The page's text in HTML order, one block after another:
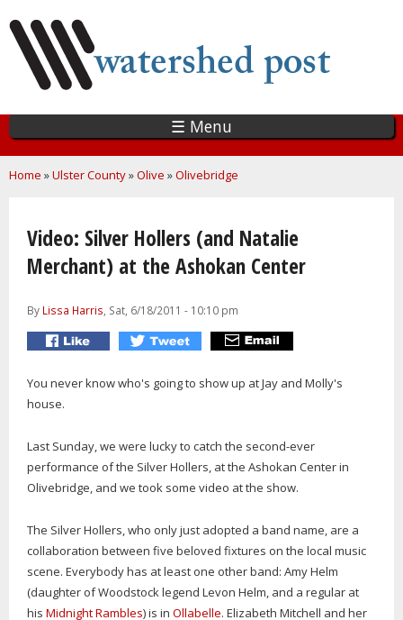
main
content
☰ Menu
You are here
Home »Ulster County»Olive »Olivebridge
Video: Silver Hollers (and Natalie
Merchant) at the Ashokan Center
By Lissa Harris, Sat, 6/18/2011 - 10:10 pm
You never know who's going to show up at Jay and Molly's
house.
Last Sunday, we were lucky to catch the second-ever
performance of the Silver Hollers, at the Ashokan Center in
Olivebridge, and we took some video at the show.
The Silver Hollers, who only just adopted a band name, are a
collaboration between five beloved fixtures on the local music
scene. Everybody has at least one other band: Amy Helm
(daughter of Woodstock legend Levon Helm, and a regular at
his Midnight Rambles) is in Ollabelle. Elizabeth Mitchell and her